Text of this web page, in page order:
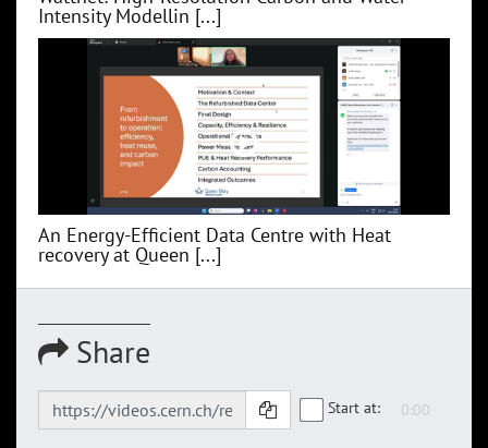
Intensity Modellin [...]
An Energy-Efficient Data Centre with Heat
recovery at Queen [...]
Share
Start at: